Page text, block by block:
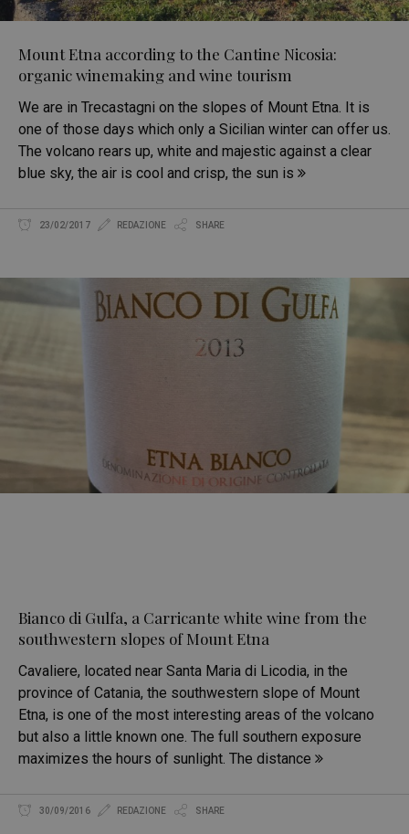
Mount Etna according to the Cantine Nicosia:
organic winemaking and wine tourism
We are in Trecastagni on the slopes of Mount Etna. It is
one of those days which only a Sicilian winter can offer us.
The volcano rears up, white and majestic against a clear
blue sky, the air is cool and crisp, the sun is
23/02/2017 REDAZIONE SHARE
Bianco di Gulfa, a Carricante white wine from the
southwestern slopes of Mount Etna
Cavaliere, located near Santa Maria di Licodia, in the
province of Catania, the southwestern slope of Mount
Etna, is one of the most interesting areas of the volcano
but also a little known one. The full southern exposure
maximizes the hours of sunlight. The distance
30/09/2016 REDAZIONE SHARE